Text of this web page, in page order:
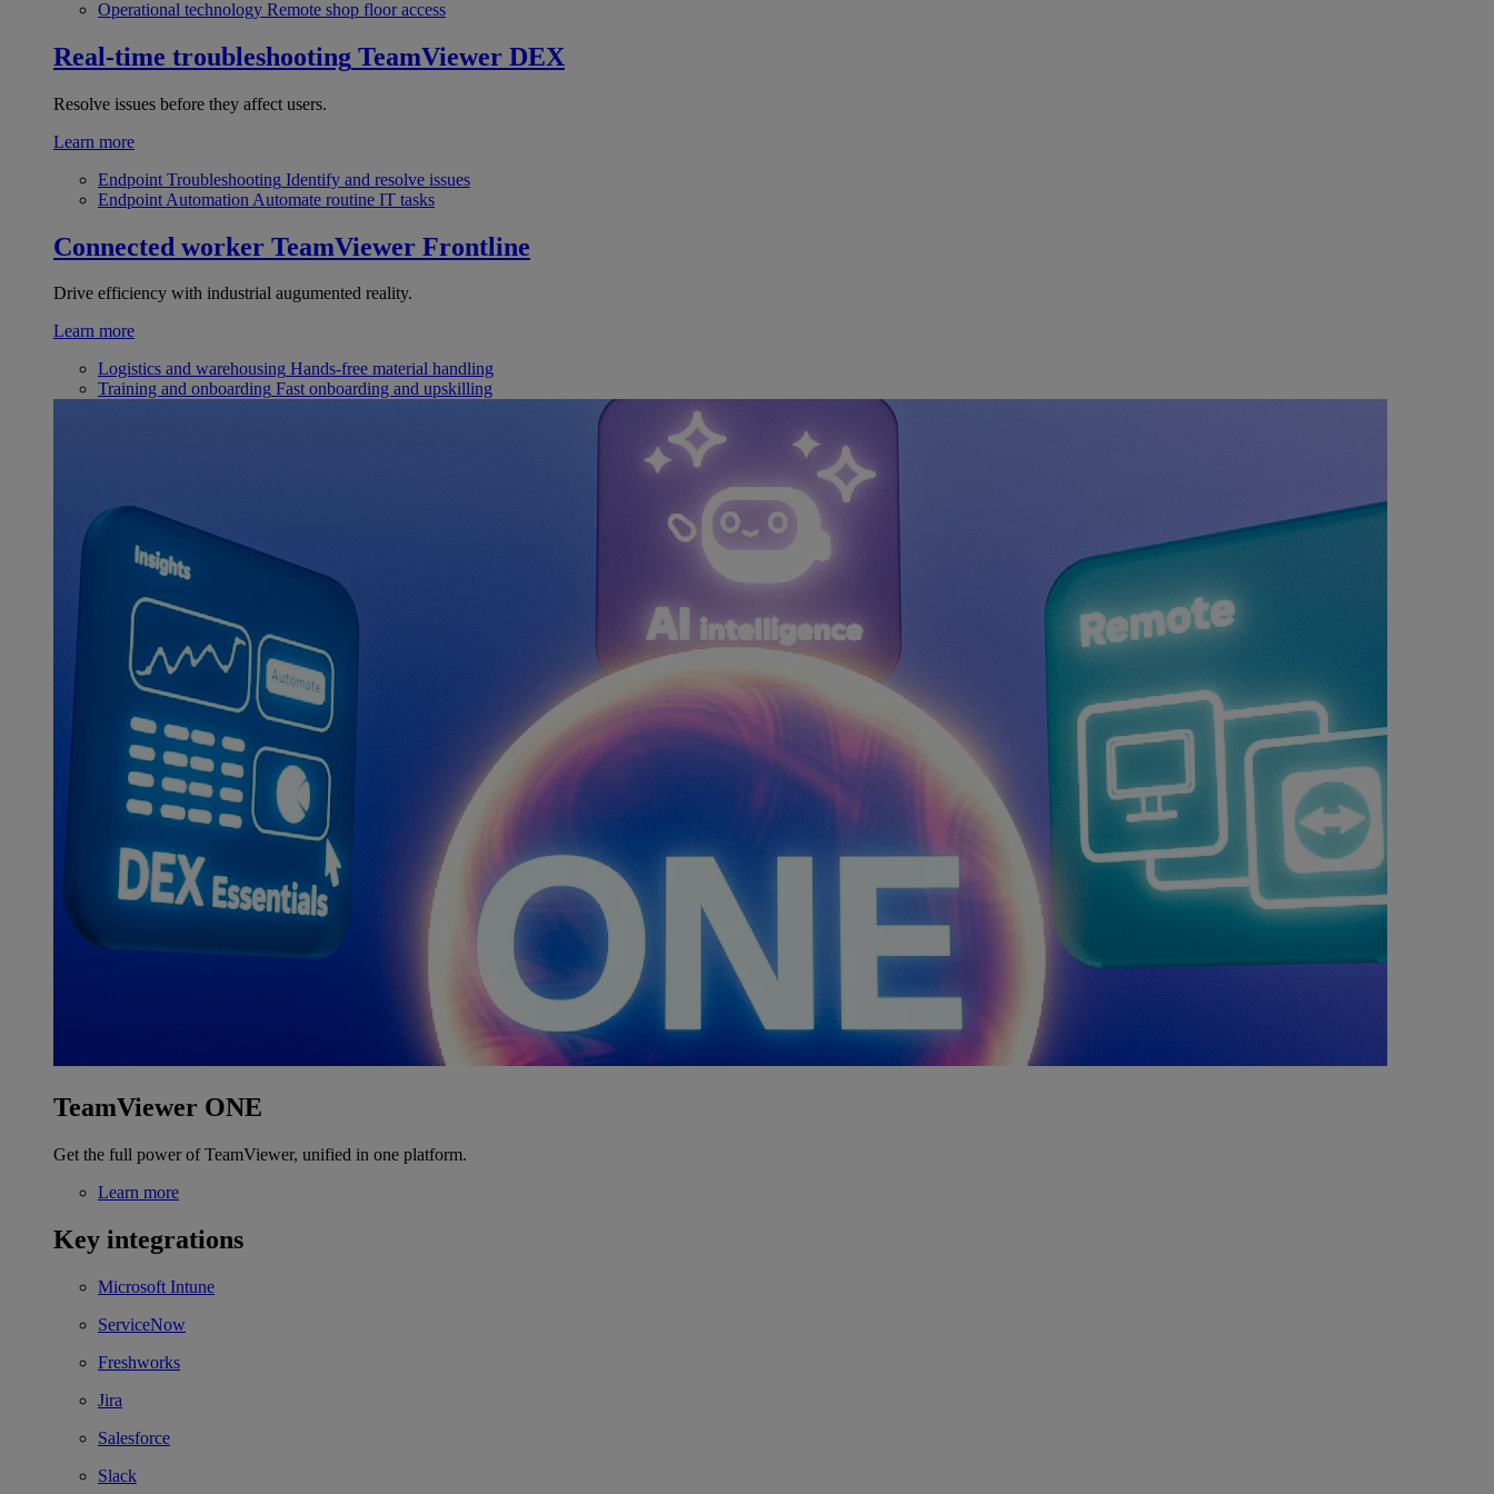
Operational technology Remote shop floor access
Real-time troubleshooting TeamViewer DEX
Resolve issues before they affect users.
Learn more
Endpoint Troubleshooting Identify and resolve issues
Endpoint Automation Automate routine IT tasks
Connected worker TeamViewer Frontline
Drive efficiency with industrial augumented reality.
Learn more
Logistics and warehousing Hands-free material handling
Training and onboarding Fast onboarding and upskilling
TeamViewer ONE
Get the full power of TeamViewer, unified in one platform.
Learn more
Key integrations
Microsoft Intune
ServiceNow
Freshworks
Jira
Salesforce
Slack